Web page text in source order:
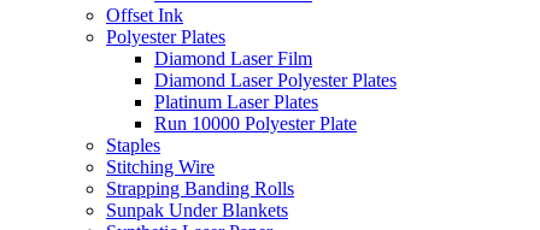
Offset Ink
Polyester Plates
Diamond Laser Film
Diamond Laser Polyester Plates
Platinum Laser Plates
Run 10000 Polyester Plate
Staples
Stitching Wire
Strapping Banding Rolls
Sunpak Under Blankets